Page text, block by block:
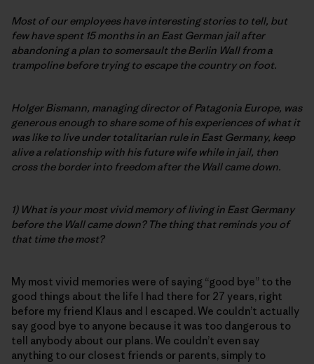
Most of our employees have interesting stories to tell, but
few have spent 15 months in an East German jail after
abandoning a plan to somersault the Berlin Wall from a
trampoline before trying to escape the country on foot.
Holger Bismann, managing director of Patagonia Europe, was
generous enough to share some of his experiences of what it
was like to live under totalitarian rule in East Germany, keep
alive a relationship with his future wife while in jail, then
cross the border into freedom after the Wall came down.
1) What is your most vivid memory of living in East Germany
before the Wall came down? The thing that reminds you of
that time the most?
My most vivid memories were of saying “good bye” to the
good things about the life I had there for 27 years, right
before my friend Klaus and I escaped. We couldn’t actually
say good bye to anyone because it was too dangerous to
tell anybody about our plans. We couldn’t even say
anything to our closest friends or parents, simply to